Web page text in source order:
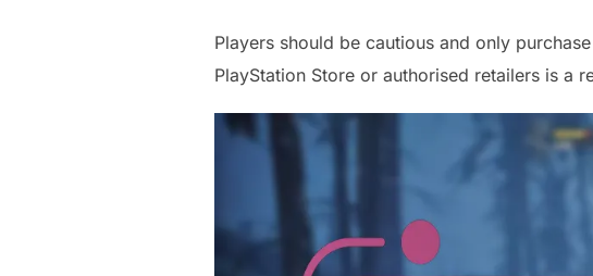
Players should be cautious and only
PlayStation Store or authorised retailers is a